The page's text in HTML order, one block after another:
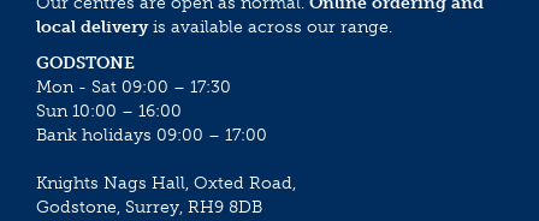
local deliveryis available across our range.
GODSTONE
Mon - Sat 09:00 – 17:30
Sun 10:00 – 16:00
Bank holidays 09:00 – 17:00
Knights Nags Hall, Oxted Road,
Godstone, Surrey, RH9 8DB